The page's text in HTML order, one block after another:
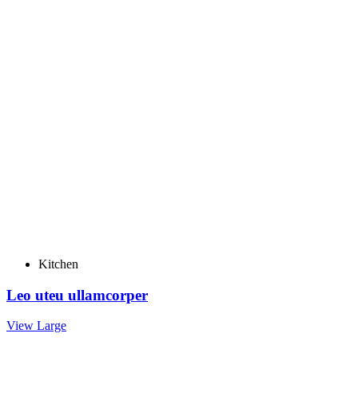
Kitchen
Leo uteu ullamcorper
View Large